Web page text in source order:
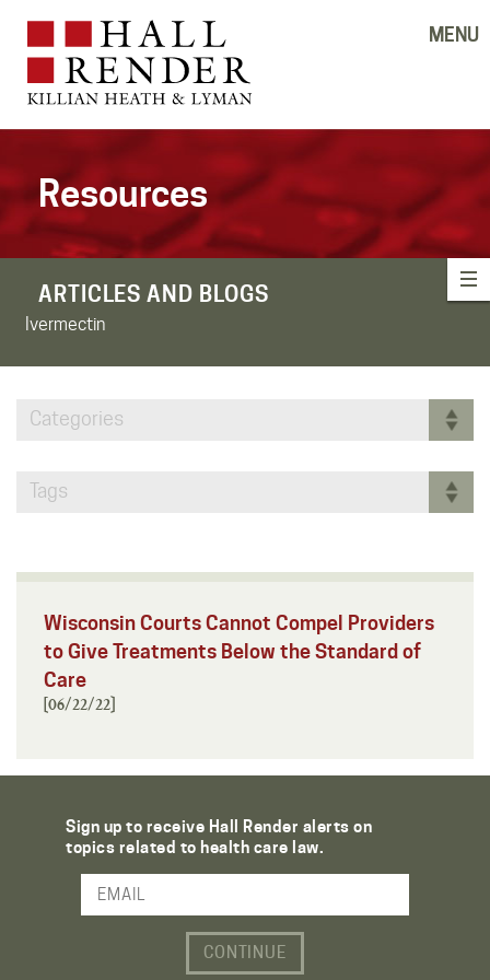
MENU
Resources
ARTICLES AND BLOGS
Ivermectin
Categories
Tags
Wisconsin Courts Cannot Compel Providers
to Give Treatments Below the Standard of
Care
[06/22/22]
Sign up to receive Hall Render alerts on
topics related to health care law.
Email Address